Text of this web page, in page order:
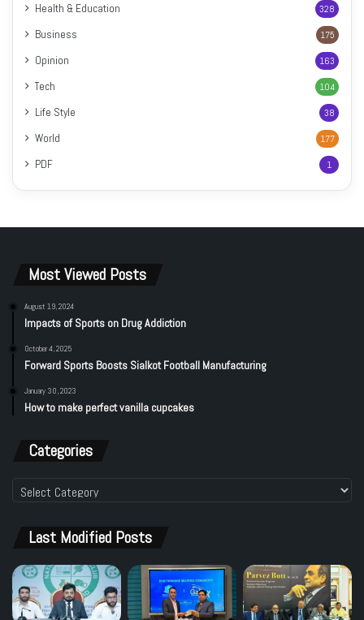
Health & Education 328
Business 175
Opinion 163
Tech 104
Life Style 38
World 177
PDF 1
Most Viewed Posts
August 19, 2024
Impacts of Sports on Drug Addiction
October 4, 2025
Forward Sports Boosts Sialkot Football Manufacturing
January 30, 2023
How to make perfect vanilla cupcakes
Categories
Categories
Last Modified Posts